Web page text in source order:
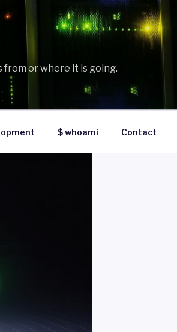
from or where it is going.
$ whoami Contact